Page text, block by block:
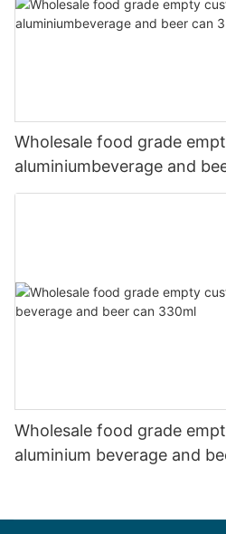
Wholesale food grade
aluminiumbeverage and
Wholesale food grade
aluminium beverage and